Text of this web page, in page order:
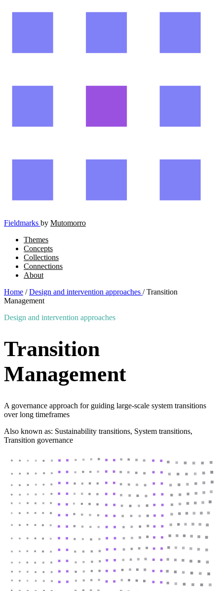
Fieldmarks by Mutomorro
Themes
Concepts
Collections
Connections
About
Home / Design and intervention approaches / Transition
Management
Design and intervention approaches
Transition
Management
A governance approach for guiding large-scale system transitions
over long timeframes
Also known as: Sustainability transitions, System transitions,
Transition governance